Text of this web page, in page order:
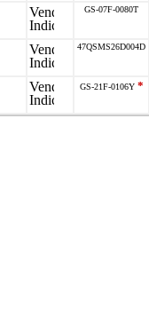
GS-07F-0080T
47QSMS26D004D
GS-21F-0106Y*